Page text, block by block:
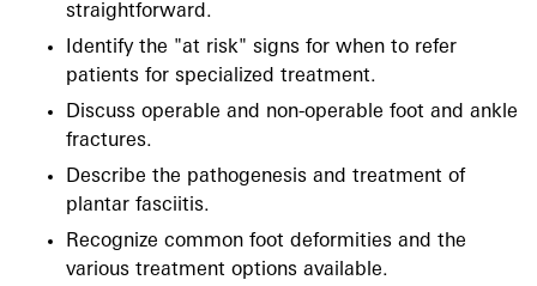
straightforward.
Identify the "at risk" signs for when to refer
patients for specialized treatment.
Discuss operable and non-operable foot and ankle
fractures.
Describe the pathogenesis and treatment of
plantar fasciitis.
Recognize common foot deformities and the
various treatment options available.